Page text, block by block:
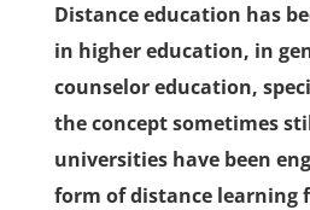
Distance education has
in higher education, in
counselor education,
the concept sometimes
universities have been
form of distance learning